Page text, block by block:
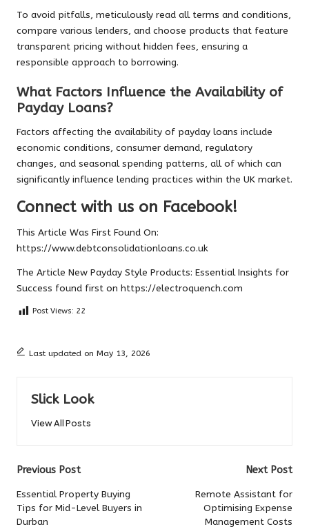
To avoid pitfalls, meticulously read all terms and conditions,
compare various lenders, and choose products that feature
transparent pricing without hidden fees, ensuring a
responsible approach to borrowing.
What Factors Influence the Availability of
Payday Loans?
Factors affecting the availability of payday loans include
economic conditions, consumer demand, regulatory
changes, and seasonal spending patterns, all of which can
significantly influence lending practices within the UK market.
Connect with us on Facebook!
This Article Was First Found On:
https://www.debtconsolidationloans.co.uk
The Article New Payday Style Products: Essential Insights for
Success found first on https://electroquench.com
Post Views: 22
Last updated on May 13, 2026
Slick Look
View All Posts
Post
navigation
Previous Post
Essential Property Buying
Tips for Mid-Level Buyers in
Durban
Next Post
Remote Assistant for
Optimising Expense
Management Costs